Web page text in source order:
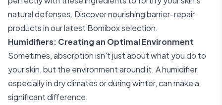
natural defenses. Discover nourishing barrier-repair
products in ourlatest Bomibox selection.
Humidifiers: Creating an Optimal Environment
Sometimes, absorption isn't just about what you do to
your skin, but the environment around it. A humidifier,
especially in dry climates or during winter, can make a
significant difference.